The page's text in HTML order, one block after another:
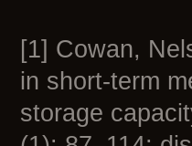
[1] Cowan,
in short-term
storage